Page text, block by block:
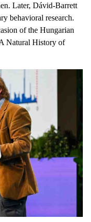
Later, Dávid-Barrett
behavioral research.
of the Hungarian
Natural History of